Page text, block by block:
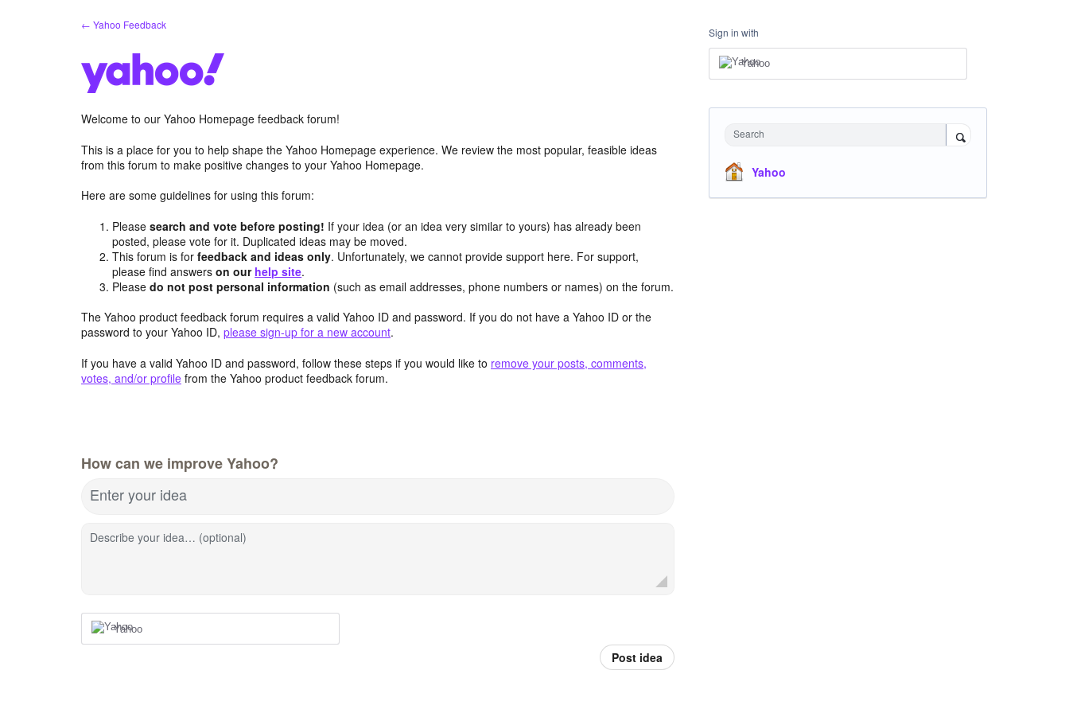
← Yahoo Feedback
Welcome to our Yahoo Homepage feedback forum!
This is a place for you to help shape the Yahoo Homepage experience. We review the most popular, feasible ideas
from this forum to make positive changes to your Yahoo Homepage.
Here are some guidelines for using this forum:
Pleasesearch and vote before posting! If your idea (or an idea very similar to yours) has already been
posted, please vote for it. Duplicated ideas may be moved.
This forum is forfeedback and ideas only. Unfortunately, we cannot provide support here. For support,
please find answerson our help site.
Pleasedo not post personal information (such as email addresses, phone numbers or names) on the forum.
The Yahoo product feedback forum requires a valid Yahoo ID and password. If you do not have a Yahoo ID or the
password to your Yahoo ID, please sign-up for a new account.
If you have a valid Yahoo ID and password, follow these steps if you would like to remove your posts, comments,
votes, and/or profile from the Yahoo product feedback forum.
How can we improve Yahoo?
Enter your idea
Describe your idea… (optional)
Yahoo
Post idea
Sign in with
Yahoo
Search
Yahoo